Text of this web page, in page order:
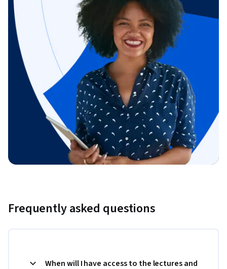
Frequently asked questions
When will I have access to the lectures and